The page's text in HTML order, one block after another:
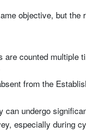
objective, but
are counted multiple
from the
can undergo
especially during